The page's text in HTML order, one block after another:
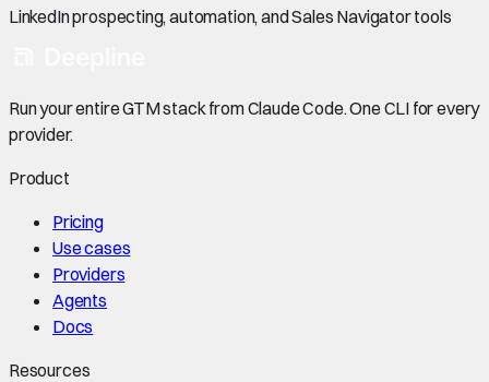
LinkedIn prospecting, automation, and Sales Navigator tools
Run your entire GTM stack from Claude Code. One CLI for every
provider.
Product
Pricing
Use cases
Providers
Agents
Docs
Resources